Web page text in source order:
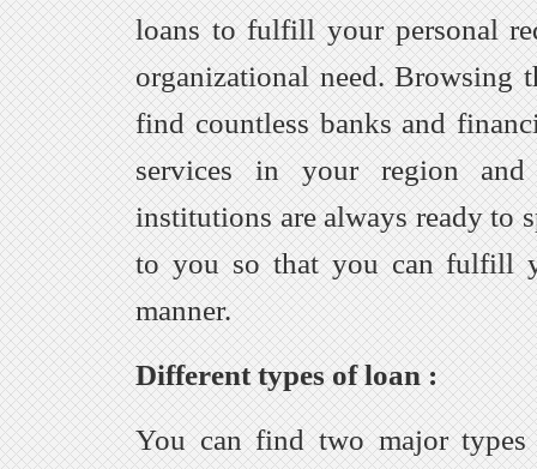
loans to fulfill your personal
organizational need. Browsing
find countless banks and
services in your region
institutions are always ready to
to you so that you can fulfill
manner.
Different types of loan :
You can find two major